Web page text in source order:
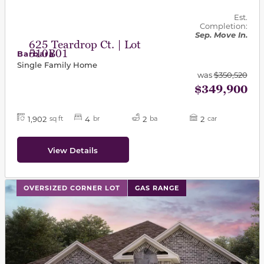
625 Teardrop Ct. | Lot
510B01
Est.
Completion:
Sep. Move In.
Barbara
Single Family Home
was$350,520
$349,900
1,902 sq ft 4 br 2 ba 2 car
View Details
OVERSIZED CORNER LOT GAS RANGE
This carousel has previous and next buttons to